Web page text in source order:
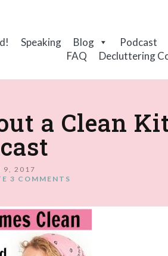
Speaking Blog Podcast
FAQ
Decluttering
a Clean
9, 2017
3 COMMENTS